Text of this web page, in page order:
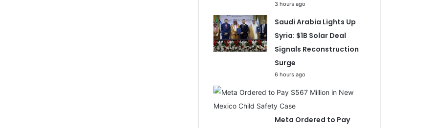
3 hours ago
Saudi Arabia Lights Up
Syria: $1B Solar Deal
Signals Reconstruction
Surge
6 hours ago
Meta Ordered to Pay